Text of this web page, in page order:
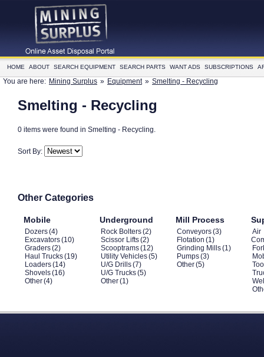
HOME ABOUT SEARCH EQUIPMENT SEARCH PARTS WANT ADS SUBSCRIPTIONS
You are here: Mining Surplus » Equipment » Smelting - Recycling
Smelting - Recycling
0 items were found in Smelting - Recycling.
Sort By:
Other Categories
Mobile
Dozers(4)
Excavators(10)
Graders(2)
Haul Trucks(19)
Loaders(14)
Shovels(16)
Other(4)
Underground
Rock Bolters(2)
Scissor Lifts(2)
Scooptrams(12)
Utility Vehicles(5)
U/G Drills(7)
U/G Trucks(5)
Other(1)
Mill Process
Conveyors(3)
Flotation (1)
Grinding Mills(1)
Pumps(3)
Other(5)
Air